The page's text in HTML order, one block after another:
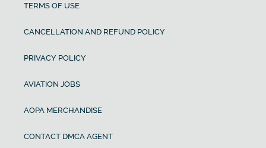
TERMS OF USE
CANCELLATION AND REFUND POLICY
PRIVACY POLICY
AVIATION JOBS
AOPA MERCHANDISE
CONTACT DMCA AGENT